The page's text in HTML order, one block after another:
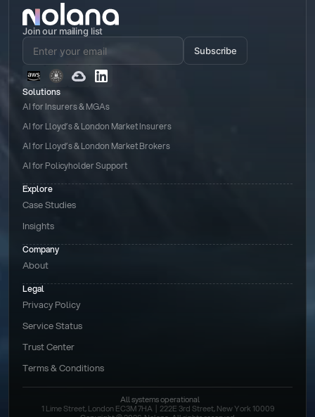
Join our mailing list
Subscribe
Solutions
AI for Insurers & MGAs
AI for Lloyd’s & London Market Insurers
AI for Lloyd’s & London Market Brokers
AI for Policyholder Support
Explore
Case Studies
Insights
Legal
Privacy Policy
Service Status
Trust Center
Terms & Conditions
Company
About
All systems operational
1 Lime Street, London EC3M 7HA  |  222E 3rd Street, New York 10009